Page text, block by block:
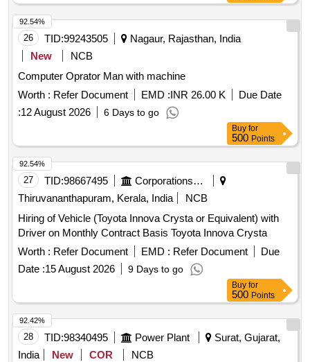
26 TID:99243505
Nagaur, Rajasthan, India
New
NCB
Computer Oprator Man with machine
Worth : Refer Document EMD :INR 26.00 K
Due Date
:12 August 2026 6 Days to go
92.54%
Buy for
500 Points
27 TID:98667495
Corporations/ Assoc/ Chambers/ Govt Agencies
Thiruvananthapuram, Kerala, India
NCB
Hiring of Vehicle (Toyota Innova Crysta or Equivalent) with
Driver on Monthly Contract Basis Toyota Innova Crysta
Worth : Refer Document EMD : Refer Document
Due
Date :15 August 2026 9 Days to go
92.54%
Buy for
500 Points
28 TID:98340495 Power Plant
Surat, Gujarat,
India
New COR
NCB
92.42%